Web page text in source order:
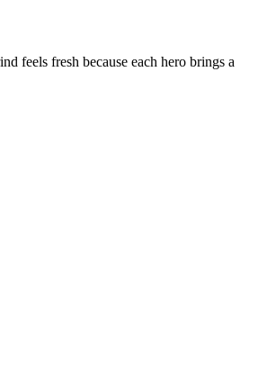
feels fresh because each hero brings a